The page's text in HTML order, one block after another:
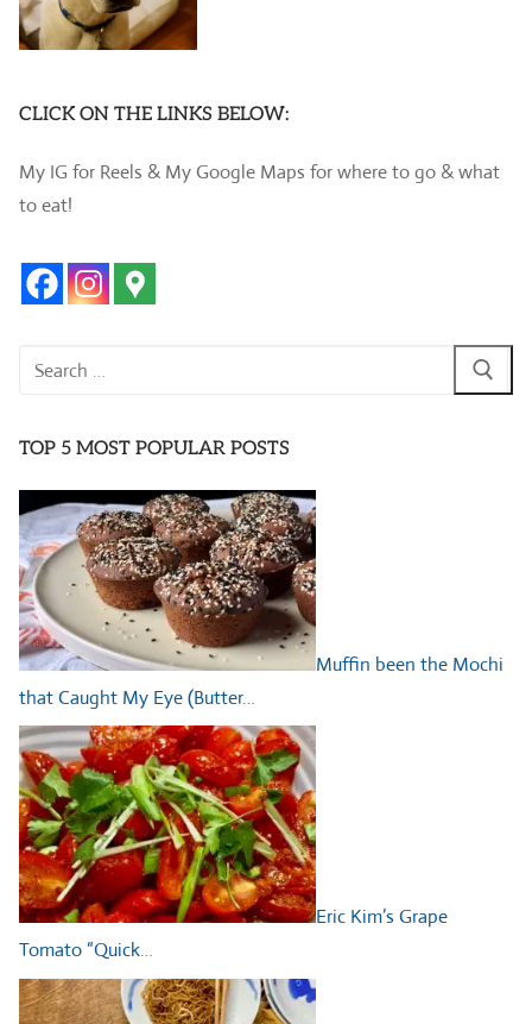
CLICK ON THE LINKS BELOW:
My IG for Reels & My Google Maps for where to go & what
to eat!
Search
TOP 5 MOST POPULAR POSTS
Muffin been the Mochi
that Caught My Eye (Butter…
Eric Kim’s Grape
Tomato “Quick…